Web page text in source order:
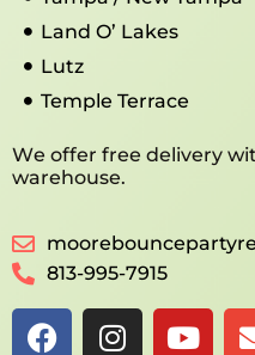
Land O’ Lakes
Lutz
Temple Terrace
We offer free delivery
warehouse.
813-995-7915